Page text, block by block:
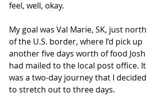
feel, well, okay.
My goal was Val Marie, SK, just north
of the U.S. border, where I’d pick up
another five days worth of food Josh
had mailed to the local post office. It
was a two-day journey that I decided
to stretch out to three days.